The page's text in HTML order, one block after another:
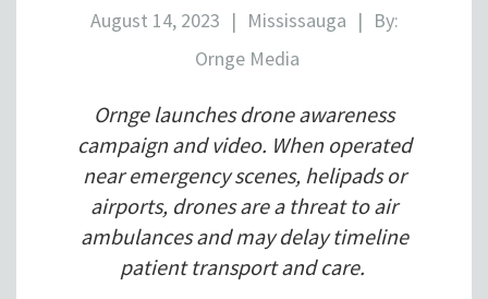
August 14, 2023 | Mississauga | By:
Ornge Media
Ornge launches drone awareness
campaign and video. When operated
near emergency scenes, helipads or
airports, drones are a threat to air
ambulances and may delay timeline
patient transport and care.